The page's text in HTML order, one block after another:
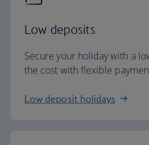
Low deposits
Secure your holiday with a
the cost with flexible
Low deposit holidays